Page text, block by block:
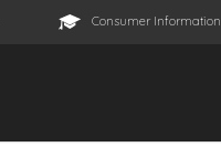
Consumer Information